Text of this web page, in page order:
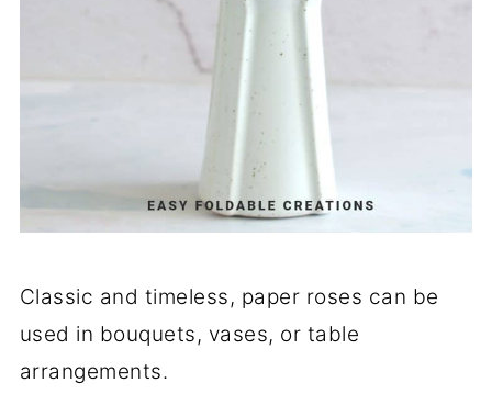
Classic and timeless, paper roses can be
used in bouquets, vases, or table
arrangements.